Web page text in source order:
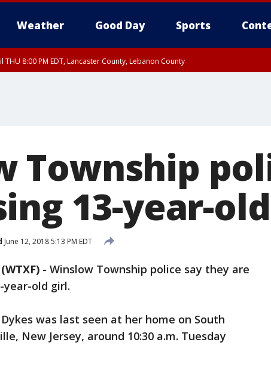
Weather Good Day Sports
THU 8:00 PM EDT, Lancaster County, Lebanon County
Township
13-year-
June 12, 2018 5:13 PM EDT
- Winslow Township police say they are
year-old girl.
was last seen at her home on South
New Jersey, around 10:30 a.m. Tuesday